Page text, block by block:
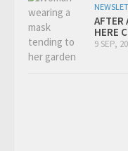
AFTER
HERE
9 SEP,